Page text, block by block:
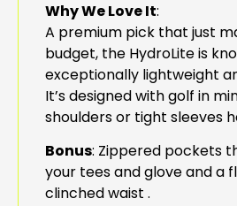
Why We Love It:
A premium pick that just
budget, the HydroLite is
exceptionally lightweight
It’s designed with golf in
shoulders or tight sleeves
Bonus: Zippered pockets
your tees and glove and a
clinched waist .